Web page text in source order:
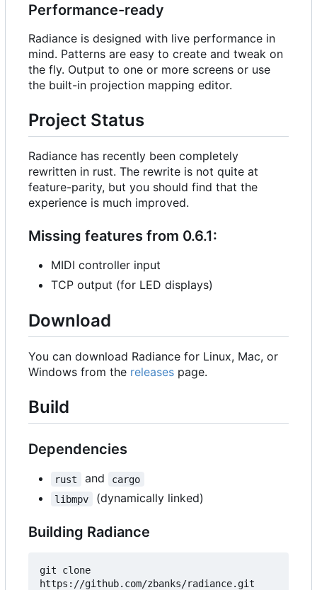
Performance-ready
Radiance is designed with live performance in
mind. Patterns are easy to create and tweak on
the fly. Output to one or more screens or use
the built-in projection mapping editor.
Project Status
Radiance has recently been completely
rewritten in rust. The rewrite is not quite at
feature-parity, but you should find that the
experience is much improved.
Missing features from 0.6.1:
MIDI controller input
TCP output (for LED displays)
Download
You can download Radiance for Linux, Mac, or
Windows from the releases page.
Build
Dependencies
rust and
cargo
libmpv
(dynamically linked)
Building Radiance
git clone
https://github.com/zbanks/radiance.git